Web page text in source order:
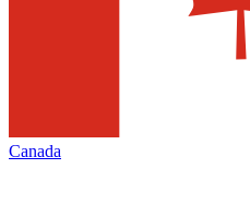
Canada